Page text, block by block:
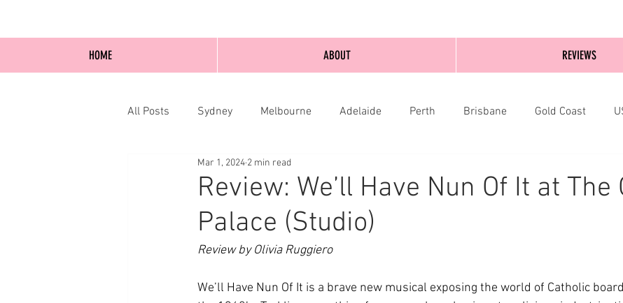
All Posts Sydney Melbourne Adelaide Perth Brisbane Gold Coast
Blog Posts Online
Review: We’ll Have Nun Of It at The
Palace (Studio)
Mar 1, 2024 2 min read
Review by Olivia Ruggiero
We’ll Have Nun Of It is a brave new musical exposing the world of Catholic
HOME ABOUT REVIEWS